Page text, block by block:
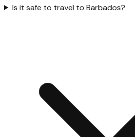
Is it safe to travel to Barbados?